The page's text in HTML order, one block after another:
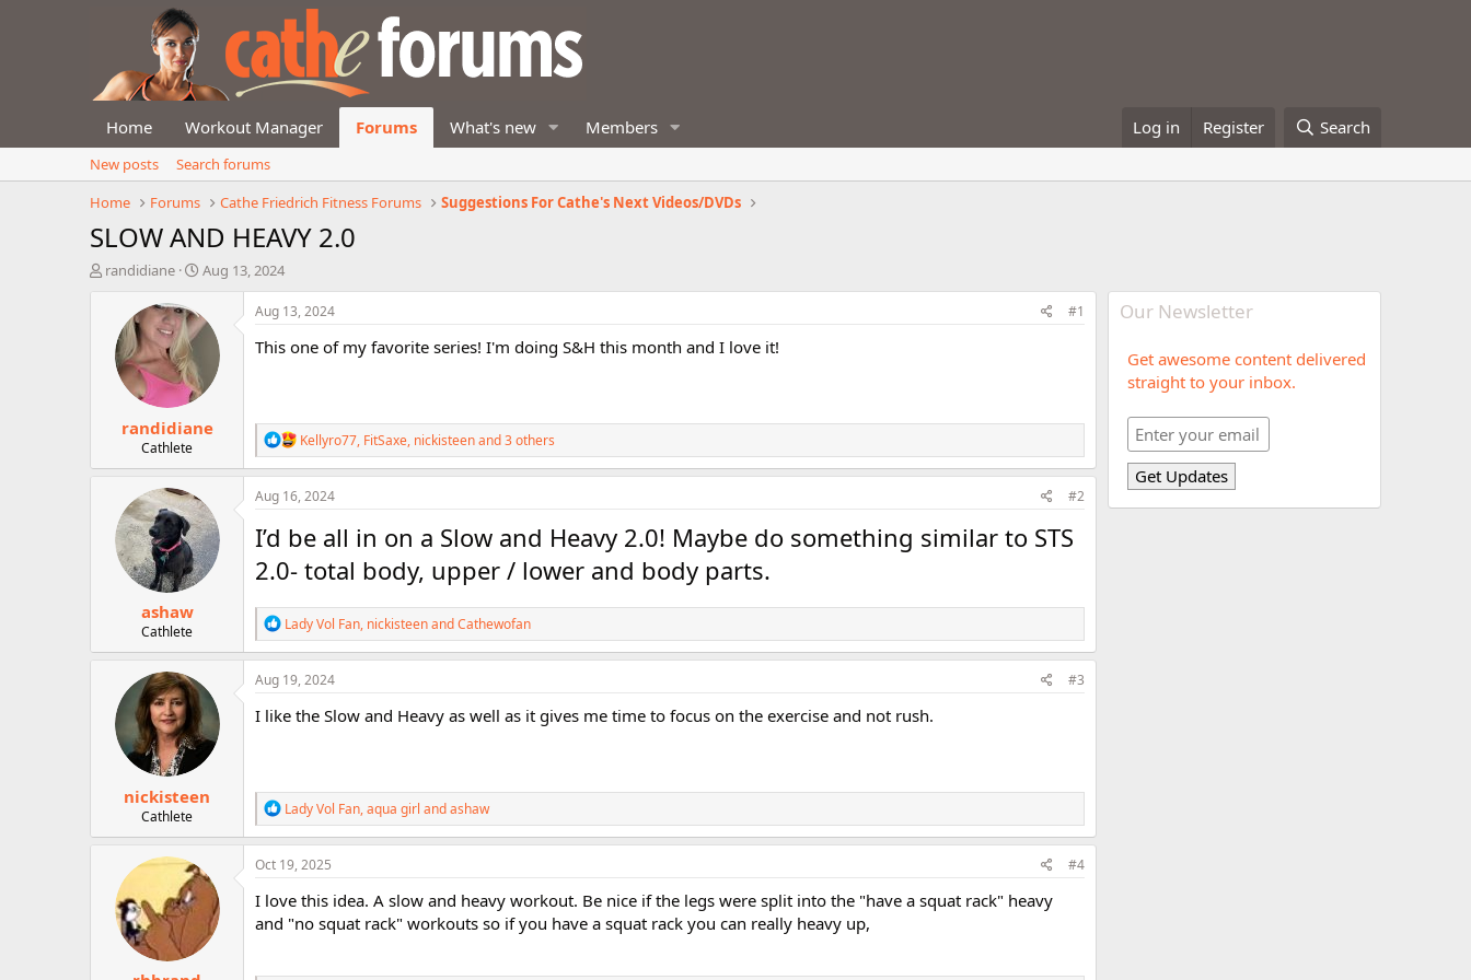
Home Workout Manager Forums What's new Members Log in Register Search
New posts
Search forums
Home
Forums Cathe Friedrich Fitness Forums Suggestions For Cathe's Next Videos/DVDs
SLOW AND HEAVY 2.0
T
t
randidiane
S
r
a
e
Aug 13, 2024
randidiane
Cathlete
Aug 13, 2024 #1
This one of my favorite series! I'm doing S&H this month and I love it!
R
e
a
t
o
Kellyro77, FitSaxe, nickisteenand 3 others
ashaw
Cathlete
Aug 16, 2024 #2
I’d be all in on a Slow and Heavy 2.0! Maybe do something similar to STS
2.0- total body, upper / lower and body parts.
R
e
a
c
i
o
Lady Vol Fan, nickisteenandCathewofan
nickisteen
Cathlete
Aug 19, 2024 #3
I like the Slow and Heavy as well as it gives me time to focus on the exercise and not rush.
R
e
a
c
i
o
Lady Vol Fan,aqua girl andashaw
Oct 19, 2025 #4
I love this idea. A slow and heavy workout. Be nice if the legs were split into the "have a squat rack" heavy
and "no squat rack" workouts so if you have a squat rack you can really heavy up,
Our Newsletter
Get awesome content delivered
straight to your inbox.